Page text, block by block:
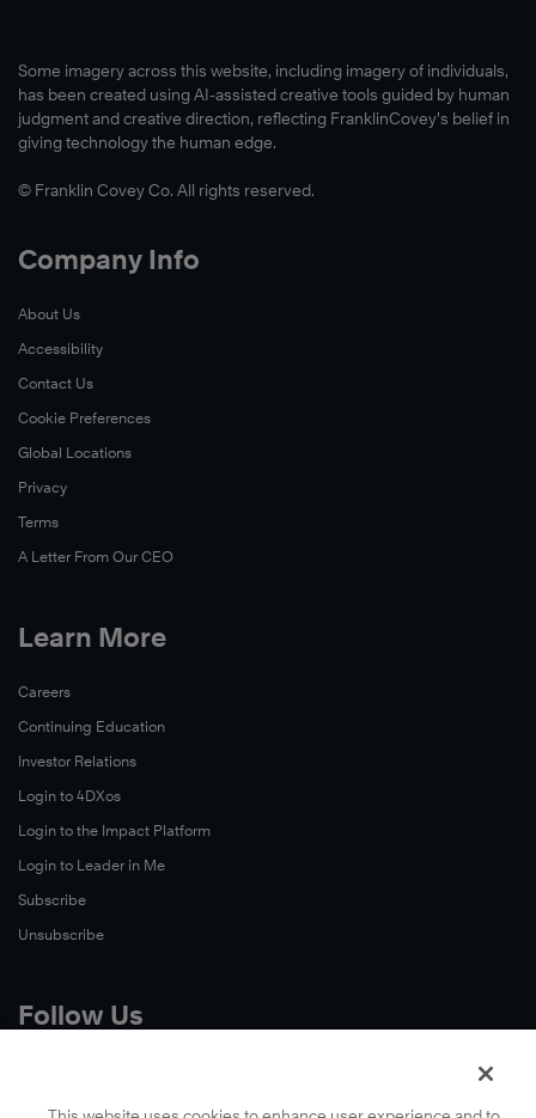
Some imagery across this website, including imagery of individuals,
has been created using AI-assisted creative tools guided by human
judgment and creative direction, reflecting FranklinCovey’s belief in
giving technology the human edge.
© Franklin Covey Co. All rights reserved.
Company Info
About Us
Accessibility
Contact Us
Cookie Preferences
Global Locations
Privacy
Terms
A Letter From Our CEO
Learn More
Careers
Continuing Education
Investor Relations
Login to 4DXos
Login to the Impact Platform
Login to Leader in Me
Subscribe
Unsubscribe
Follow Us